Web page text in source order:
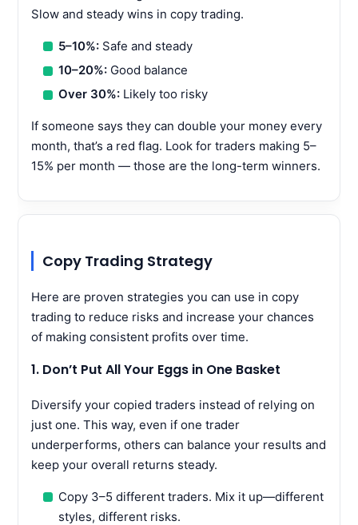
Slow and steady wins in copy trading.
5–10%: Safe and steady
10–20%: Good balance
Over 30%: Likely too risky
If someone says they can double your money every
month, that’s a red flag. Look for traders making 5–
15% per month — those are the long-term winners.
Copy Trading Strategy
Here are proven strategies you can use in copy
trading to reduce risks and increase your chances
of making consistent profits over time.
1. Don’t Put All Your Eggs in One Basket
Diversify your copied traders instead of relying on
just one. This way, even if one trader
underperforms, others can balance your results and
keep your overall returns steady.
Copy 3–5 different traders. Mix it up—different
styles, different risks.